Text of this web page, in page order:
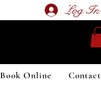
Log In
Book Online Contact